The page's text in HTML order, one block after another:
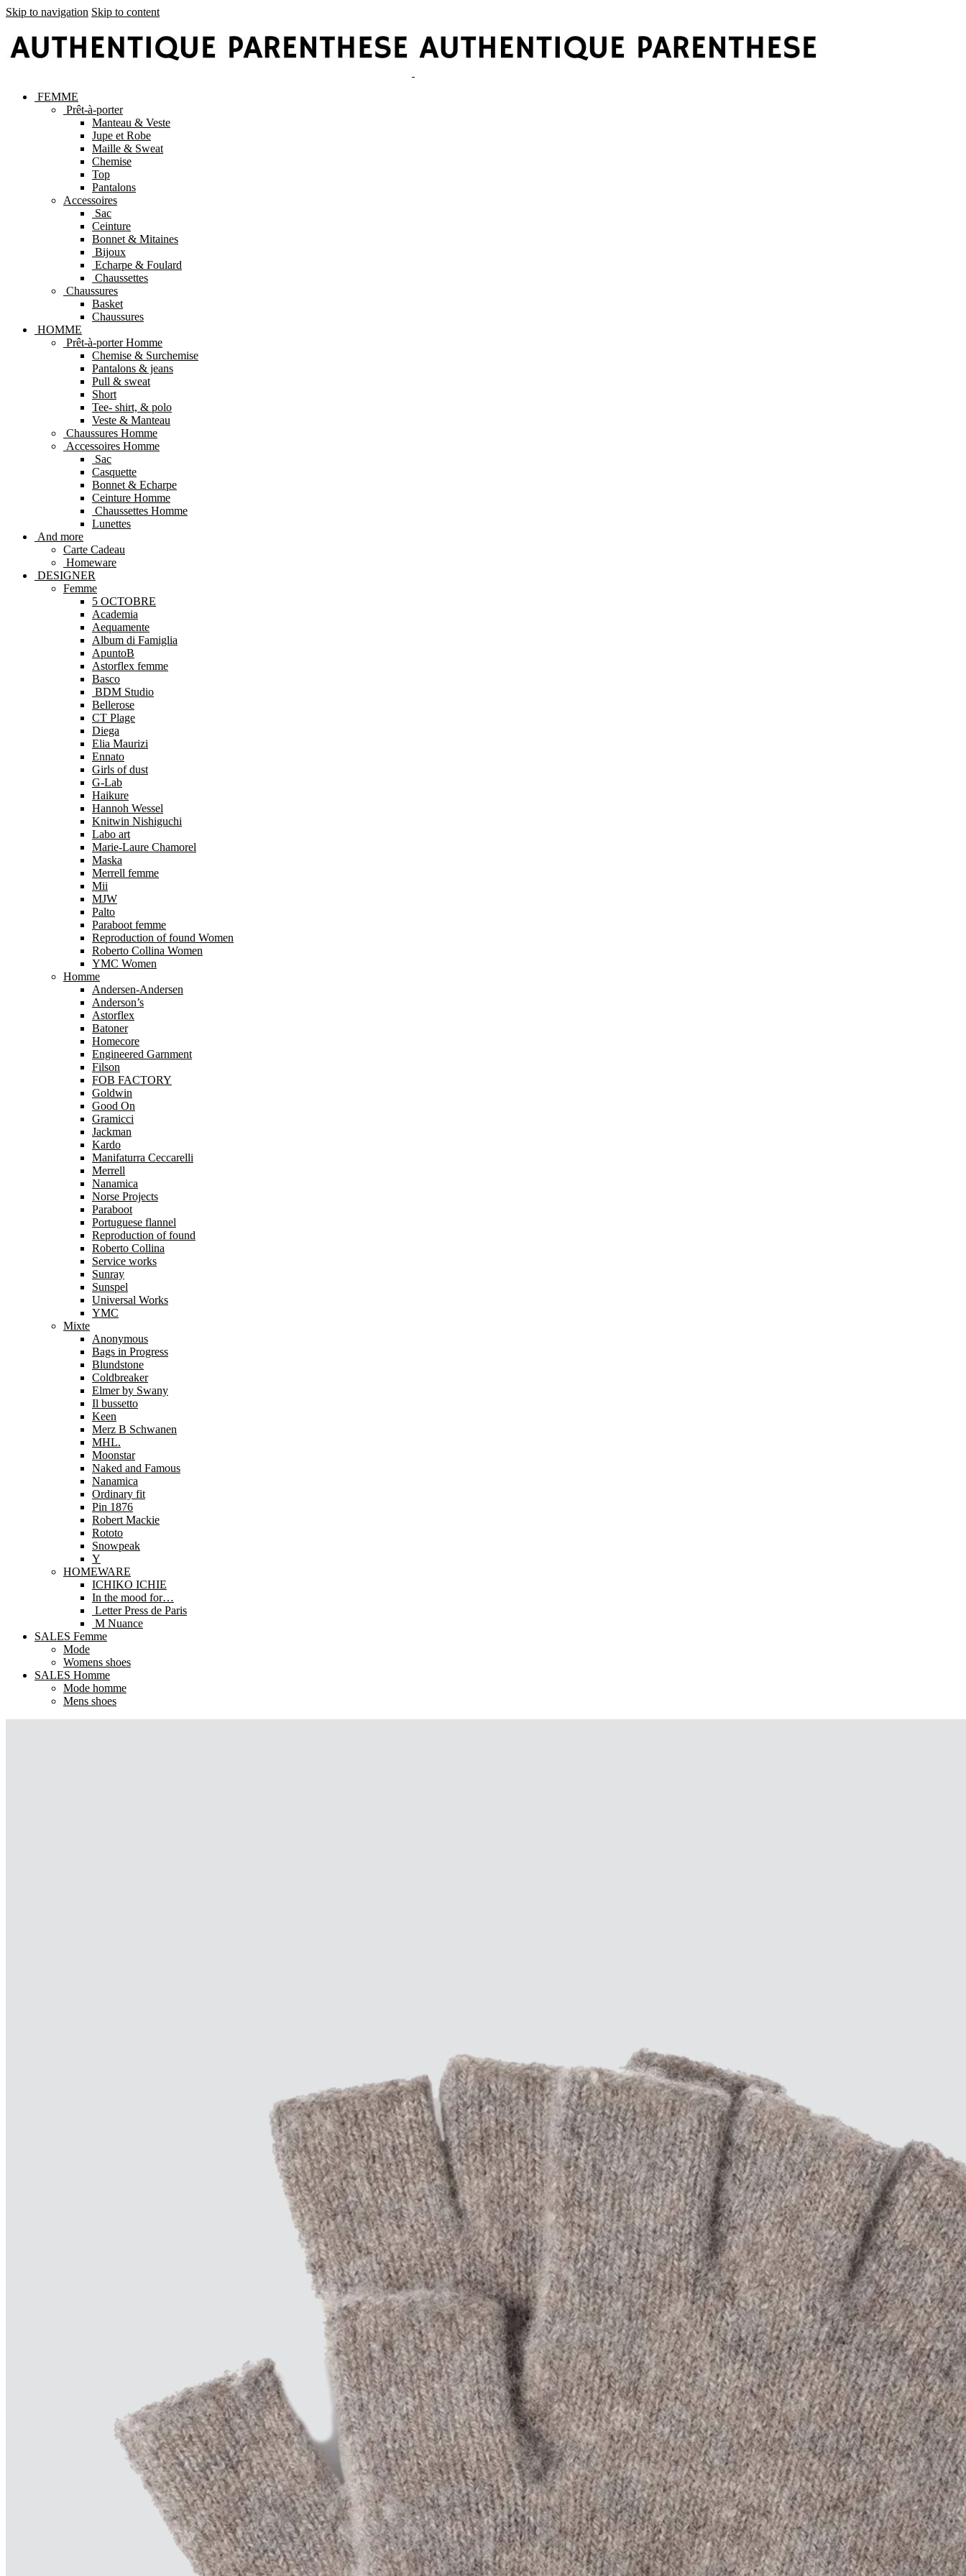
Skip to navigation Skip to content
FEMME
Prêt-à-porter
Manteau & Veste
Jupe et Robe
Maille & Sweat
Chemise
Top
Pantalons
Accessoires
Sac
Ceinture
Bonnet & Mitaines
Bijoux
Echarpe & Foulard
Chaussettes
Chaussures
Basket
Chaussures
HOMME
Prêt-à-porter Homme
Chemise & Surchemise
Pantalons & jeans
Pull & sweat
Short
Tee- shirt, & polo
Veste & Manteau
Chaussures Homme
Accessoires Homme
Sac
Casquette
Bonnet & Echarpe
Ceinture Homme
Chaussettes Homme
Lunettes
And more
Carte Cadeau
Homeware
DESIGNER
Femme
5 OCTOBRE
Academia
Aequamente
Album di Famiglia
ApuntoB
Astorflex femme
Basco
BDM Studio
Bellerose
CT Plage
Diega
Elia Maurizi
Ennato
Girls of dust
G-Lab
Haikure
Hannoh Wessel
Knitwin Nishiguchi
Labo art
Marie-Laure Chamorel
Maska
Merrell femme
Mii
MJW
Palto
Paraboot femme
Reproduction of found Women
Roberto Collina Women
YMC Women
Homme
Andersen-Andersen
Anderson’s
Astorflex
Batoner
Homecore
Engineered Garnment
Filson
FOB FACTORY
Goldwin
Good On
Gramicci
Jackman
Kardo
Manifaturra Ceccarelli
Merrell
Nanamica
Norse Projects
Paraboot
Portuguese flannel
Reproduction of found
Roberto Collina
Service works
Sunray
Sunspel
Universal Works
YMC
Mixte
Anonymous
Bags in Progress
Blundstone
Coldbreaker
Elmer by Swany
Il bussetto
Keen
Merz B Schwanen
MHL.
Moonstar
Naked and Famous
Nanamica
Ordinary fit
Pin 1876
Robert Mackie
Rototo
Snowpeak
Y
HOMEWARE
ICHIKO ICHIE
In the mood for…
Letter Press de Paris
M Nuance
SALES Femme
Mode
Womens shoes
SALES Homme
Mode homme
Mens shoes